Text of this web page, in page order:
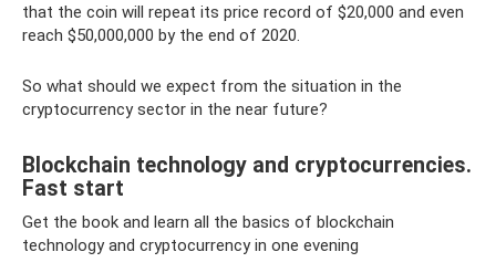
that the coin will repeat its price record of $20,000 and even
reach $50,000,000 by the end of 2020.
So what should we expect from the situation in the
cryptocurrency sector in the near future?
Blockchain technology and cryptocurrencies.
Fast start
Get the book and learn all the basics of blockchain
technology and cryptocurrency in one evening